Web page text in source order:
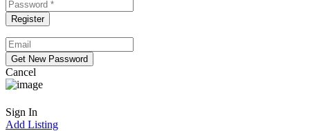
Cancel
Sign In
Add Listing